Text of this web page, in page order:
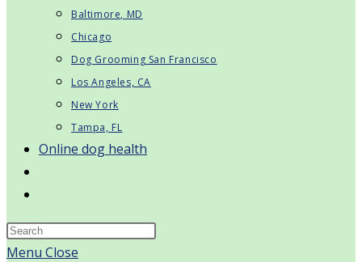
Baltimore, MD
Chicago
Dog Grooming San Francisco
Los Angeles, CA
New York
Tampa, FL
Online dog health
search
Menu Close